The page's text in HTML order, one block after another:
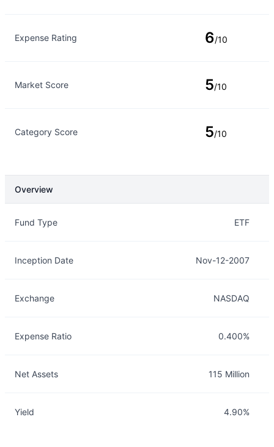
Expense Rating 6/10
Market Score 5/10
Category Score 5/10
Overview
Fund Type ETF
Inception Date Nov-12-2007
Exchange NASDAQ
Expense Ratio 0.400%
Net Assets 115 Million
Yield 4.90%